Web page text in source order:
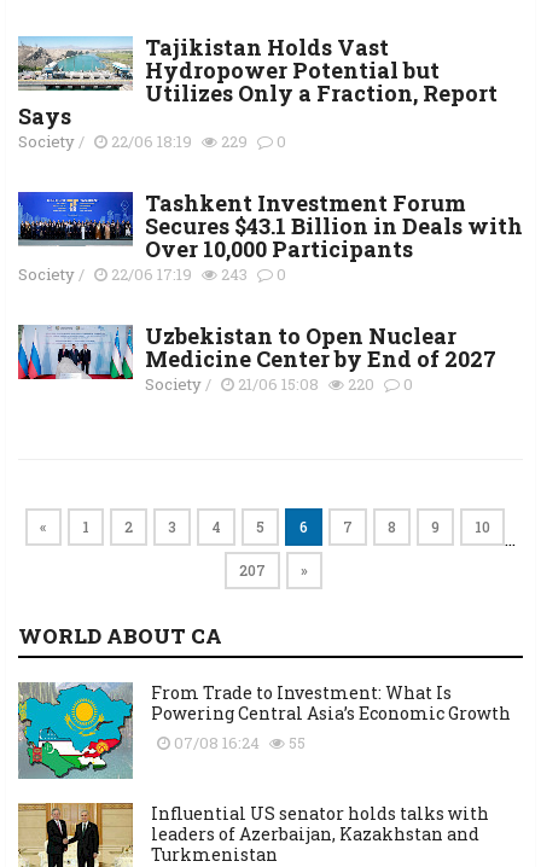
Tajikistan Holds Vast
Hydropower Potential but
Utilizes Only a Fraction, Report
Says
Society/ 22/06 18:19 229 0
Tashkent Investment Forum
Secures $43.1 Billion in Deals with
Over 10,000 Participants
Society/ 22/06 17:19 243 0
Uzbekistan to Open Nuclear
Medicine Center by End of 2027
Society/ 21/06 15:08 220 0
« 1 2 3 4 5 6 7 8 9 10 …
207 »
WORLD ABOUT CA
From Trade to Investment: What Is
Powering Central Asia’s Economic Growth
07/08 16:24 55
Influential US senator holds talks with
leaders of Azerbaijan, Kazakhstan and
Turkmenistan